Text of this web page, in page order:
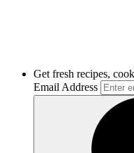
Get fresh recipes,
Email Address